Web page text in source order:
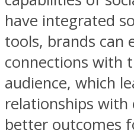
have integrated
tools, brands can
connections with
audience, which
relationships with
better outcomes